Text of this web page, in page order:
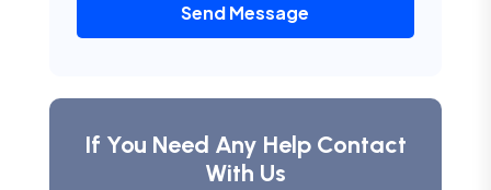
Send Message
If You Need Any Help Contact
With Us